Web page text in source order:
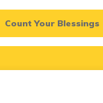
Count Your Blessings